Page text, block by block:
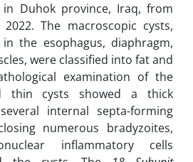
Duhok province, Iraq, from
The macroscopic cysts,
the esophagus, diaphragm,
were classified into fat and
examination of the
thin cysts showed a thick
internal septa-forming
numerous bradyzoites,
inflammatory cells